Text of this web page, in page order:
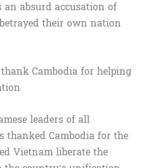
absurd accusation of
their own nation
Cambodia for helping
leaders of all
thanked Cambodia for the
Vietnam liberate the